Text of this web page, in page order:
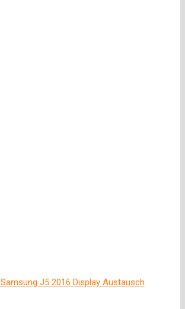
Samsung J5 2016 Display Austausch